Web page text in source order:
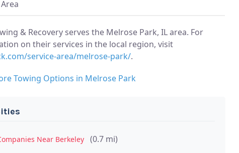
& Recovery serves the Melrose Park, IL area. For
on their services in the local region, visit
service-area/melrose-park/.
Towing Options in Melrose Park
Near Berkeley (0.7 mi)